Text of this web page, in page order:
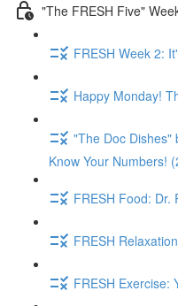
"The FRESH Five"
FRESH Week 2:
Happy Monday!
"The Doc Dishes"
Know Your Numbers!
FRESH Food: Dr.
FRESH
FRESH Exercise: